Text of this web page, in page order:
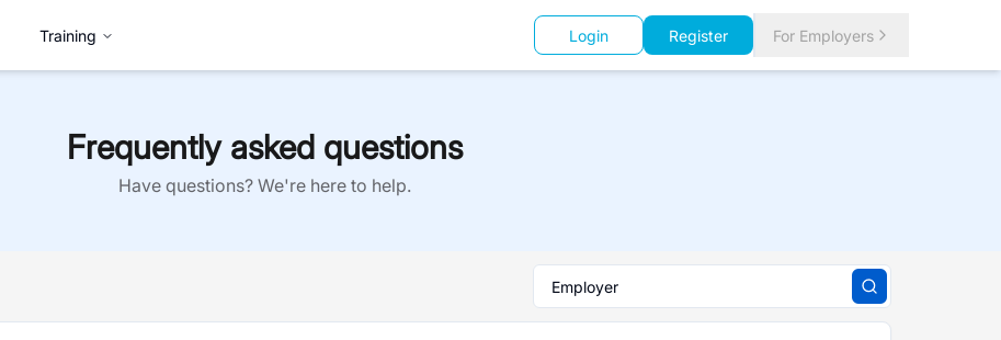
Training Login Register For Employers
Frequently asked questions
Have questions? We're here to help.